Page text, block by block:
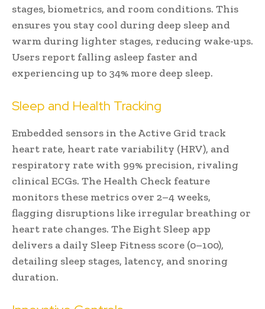
stages, biometrics, and room conditions. This
ensures you stay cool during deep sleep and
warm during lighter stages, reducing wake-ups.
Users report falling asleep faster and
experiencing up to 34% more deep sleep.
Sleep and Health Tracking
Embedded sensors in the Active Grid track
heart rate, heart rate variability (HRV), and
respiratory rate with 99% precision, rivaling
clinical ECGs. The Health Check feature
monitors these metrics over 2–4 weeks,
flagging disruptions like irregular breathing or
heart rate changes. The Eight Sleep app
delivers a daily Sleep Fitness score (0–100),
detailing sleep stages, latency, and snoring
duration.